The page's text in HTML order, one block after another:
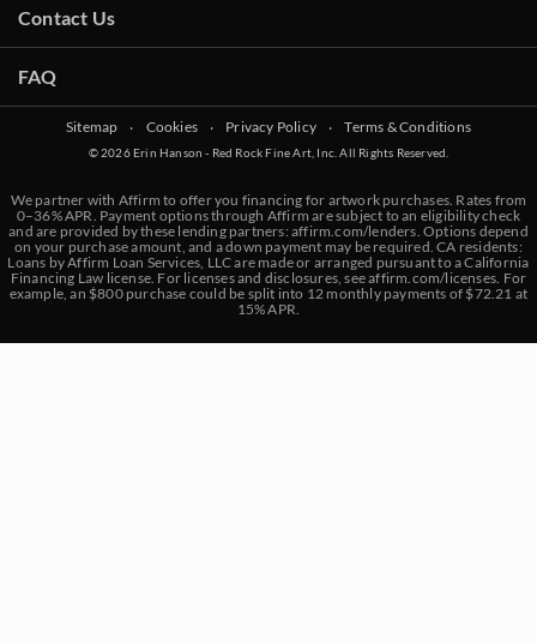
Contact Us
FAQ
Sitemap ‧ Cookies ‧ Privacy Policy ‧ Terms & Conditions
© 2026 Erin Hanson - Red Rock Fine Art, Inc. All Rights Reserved.
We partner with Affirm to offer you financing for artwork purchases. Rates from
0–36% APR. Payment options through Affirm are subject to an eligibility check
and are provided by these lending partners: affirm.com/lenders . Options depend
on your purchase amount, and a down payment may be required. CA residents:
Loans by Affirm Loan Services, LLC are made or arranged pursuant to a California
Financing Law license. For licenses and disclosures, seeaffirm.com/licenses . For
example, an $800 purchase could be split into 12 monthly payments of $72.21 at
15% APR.